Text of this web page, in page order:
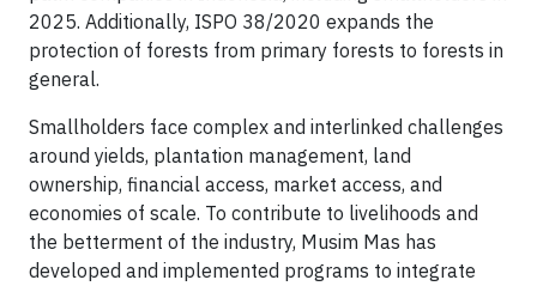
2025. Additionally, ISPO 38/2020 expands the
protection of forests from primary forests to forests in
general.
Smallholders face complex and interlinked challenges
around yields, plantation management, land
ownership, financial access, market access, and
economies of scale. To contribute to livelihoods and
the betterment of the industry, Musim Mas has
developed and implemented programs to integrate